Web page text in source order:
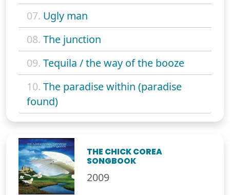
07. Ugly man
08. The junction
09. Tequila / the way of the booze
10. The paradise within (paradise
found)
THE CHICK COREA
SONGBOOK
2009